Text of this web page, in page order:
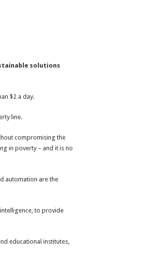
solutions
$2 a day.
line.
compromising the
in poverty – and it is no
automation are the
to provide
educational institutes,